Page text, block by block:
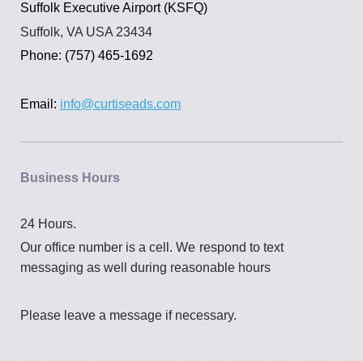
Suffolk Executive Airport (KSFQ)
Suffolk, VA USA 23434
Phone: (757) 465-1692
Email: info@curtiseads.com
Business Hours
24 Hours.
Our office number is a cell. We respond to text
messaging as well during reasonable hours
Please leave a message if necessary.